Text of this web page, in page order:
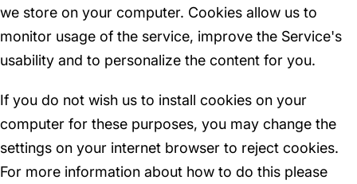
we store on your computer. Cookies allow us to
monitor usage of the service, improve the Service's
usability and to personalize the content for you.
If you do not wish us to install cookies on your
computer for these purposes, you may change the
settings on your internet browser to reject cookies.
For more information about how to do this please